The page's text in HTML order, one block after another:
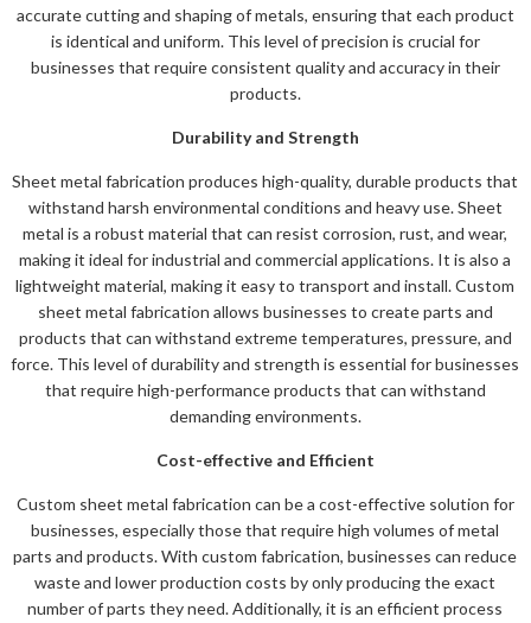
accurate cutting and shaping of metals, ensuring that each product
is identical and uniform. This level of precision is crucial for
businesses that require consistent quality and accuracy in their
products.
Durability and Strength
Sheet metal fabrication produces high-quality, durable products that
withstand harsh environmental conditions and heavy use. Sheet
metal is a robust material that can resist corrosion, rust, and wear,
making it ideal for industrial and commercial applications. It is also a
lightweight material, making it easy to transport and install. Custom
sheet metal fabrication allows businesses to create parts and
products that can withstand extreme temperatures, pressure, and
force. This level of durability and strength is essential for businesses
that require high-performance products that can withstand
demanding environments.
Cost-effective and Efficient
Custom sheet metal fabrication can be a cost-effective solution for
businesses, especially those that require high volumes of metal
parts and products. With custom fabrication, businesses can reduce
waste and lower production costs by only producing the exact
number of parts they need. Additionally, it is an efficient process